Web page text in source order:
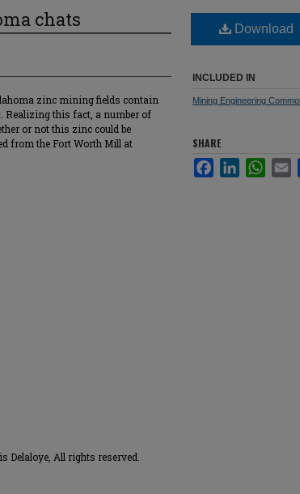
chats
zinc mining fields contain
this fact, a number of
or not this zinc could be
from the Fort Worth Mill at
Delaloye, All rights reserved.
Download
INCLUDED IN
Mining Engineering
SHARE
FacebookLinkedIn